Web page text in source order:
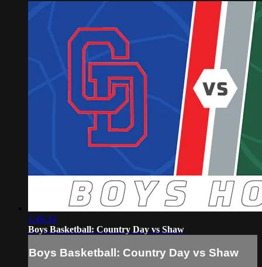
1:46:34
Boys Basketball: Country Day vs Shaw
Boys Basketball: Country Day vs Shaw